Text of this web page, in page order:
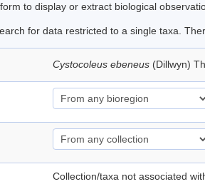
to display or extract biological
for data restricted to a single taxa.
Cystocoleus ebeneus (Dillwyn)
Collection/taxa not associated